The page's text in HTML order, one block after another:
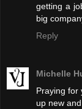
getting a
big
Reply
Michelle
Praying for
up new